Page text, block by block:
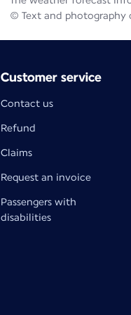
© Text and photography
Customer service
Contact us
Refund
Claims
Request an invoice
Passengers with
disabilities